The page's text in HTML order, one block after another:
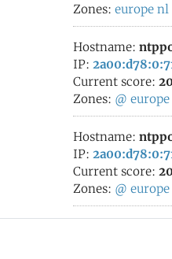
Zones: europe nl
Hostname:
IP:
Current score:
Zones: @ europe
Hostname:
IP:
Current score:
Zones: @ europe